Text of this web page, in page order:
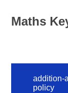
Maths
addition-
policy